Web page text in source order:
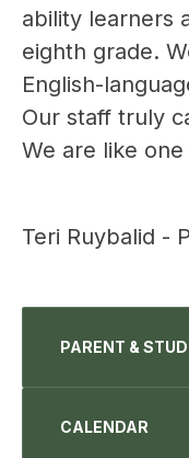
ability learners
eighth grade.
English-
Our staff truly
We are like
Teri Ruybalid -
PARENT &
CALENDAR